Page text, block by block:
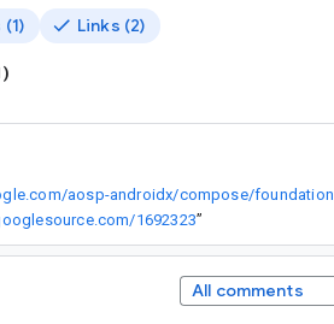
Links (2)
1692323”
All comments